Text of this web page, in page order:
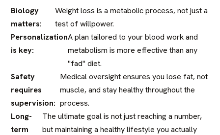
Biology
matters:
Weight loss is a metabolic process, not just a
test of willpower.
Personalization
is key:
A plan tailored to your blood work and
metabolism is more effective than any
"fad" diet.
Safety
requires
supervision:
Medical oversight ensures you lose fat, not
muscle, and stay healthy throughout the
process.
Long-
term
The ultimate goal is not just reaching a number,
but maintaining a healthy lifestyle you actually